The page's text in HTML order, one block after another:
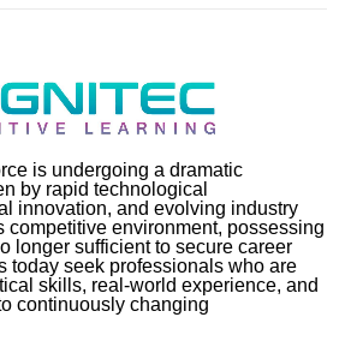
is undergoing a dramatic
by rapid technological
innovation, and evolving industry
competitive environment, possessing
longer sufficient to secure career
today seek professionals who are
skills, real-world experience, and
continuously changing